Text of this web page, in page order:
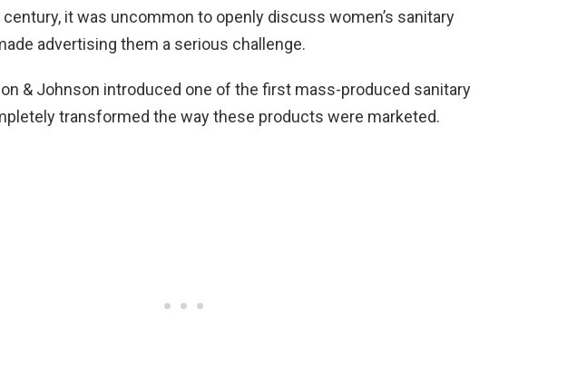
century, it was uncommon to openly discuss women’s sanitary
advertising them a serious challenge.
& Johnson introduced one of the first mass-produced sanitary
transformed the way these products were marketed.